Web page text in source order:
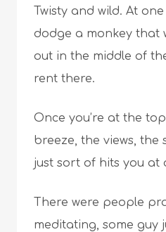
Twisty and wild. At
dodge a monkey that
out in the middle of
rent there.
Once you’re at the
breeze, the views, the
just sort of hits you at
There were people
meditating, some guy